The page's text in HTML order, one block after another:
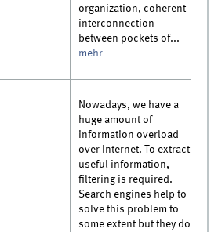
organization, coherent
interconnection
between pockets of...
mehr
Nowadays, we have a
huge amount of
information overload
over Internet. To extract
useful information,
filtering is required.
Search engines help to
solve this problem to
some extent but they do